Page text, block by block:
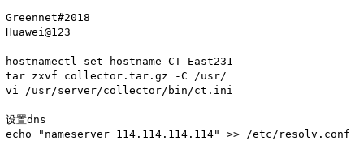
Greennet#2018
Huawei@123
hostnamectl set-hostname CT-East231
tar zxvf collector.tar.gz -C /usr/
vi /usr/server/collector/bin/ct.ini
设置dns
echo "nameserver 114.114.114.114" >> /etc/resolv.conf